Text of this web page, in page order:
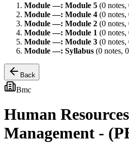
Module—: Module 5 (0 notes,
Module—: Module 4 (0 notes,
Module—: Module 2 (0 notes,
Module—: Module 1 (0 notes,
Module—: Module 3 (0 notes,
Module—: Syllabus (0 notes, 0
Back
Bmc
Human Resources
Management -